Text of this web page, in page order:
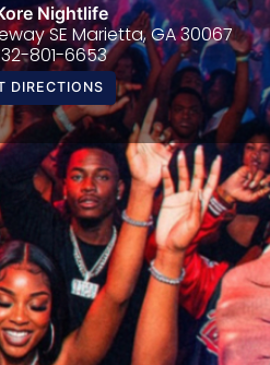
Nightlife
SE Marietta, GA 30067
801-6653